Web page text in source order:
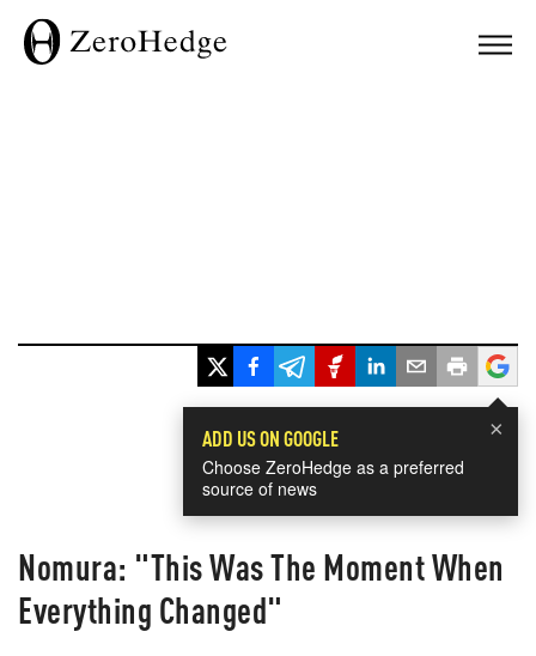
×
ADD US ON GOOGLE
Choose ZeroHedge as a preferred
source of news
Nomura: "This Was The Moment When
Everything Changed"